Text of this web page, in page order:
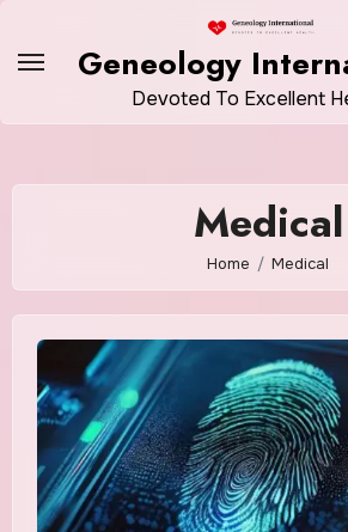
Geneology
Devoted To Excellent
Medical
Home Medical